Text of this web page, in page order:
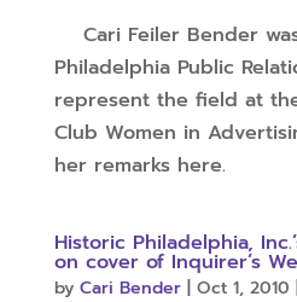
Cari Feiler Bender
Philadelphia Public
represent the field at
Club Women in
her remarks here.
Historic Philadelphia,
on cover of Inquirer’s
by Cari Bender| Oct 1, 2010